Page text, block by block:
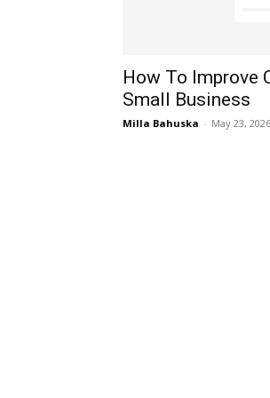
How To Improve
Small Business
Milla Bahuska - May 23, 2026